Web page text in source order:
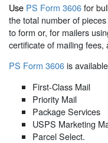
Use PS Form 3606for
the total number of
to form or, for mailers
certificate of mailing
PS Form 3606is
First-Class Mail
Priority Mail
Package Services
USPS Marketing
Parcel Select.